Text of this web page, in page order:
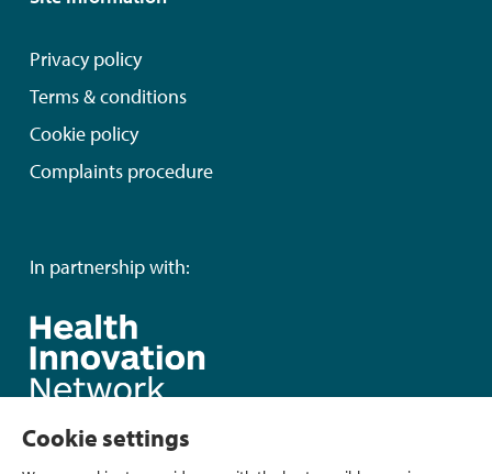
Privacy policy
Terms & conditions
Cookie policy
Complaints procedure
In partnership with:
Cookie settings